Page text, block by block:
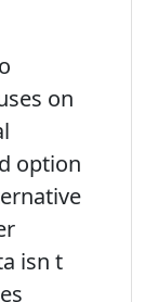
on
option
isn t